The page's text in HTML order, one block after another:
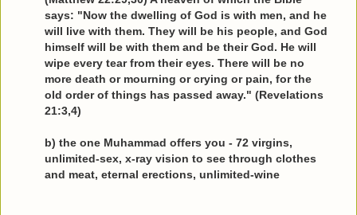
says: "Now the dwelling of God is with men, and he
will live with them. They will be his people, and God
himself will be with them and be their God. He will
wipe every tear from their eyes. There will be no
more death or mourning or crying or pain, for the
old order of things has passed away." (Revelations
21:3,4)
b) the one Muhammad offers you - 72 virgins,
unlimited-sex, x-ray vision to see through clothes
and meat, eternal erections, unlimited-wine